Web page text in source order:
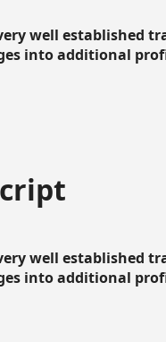
well established
into additional
well established
into additional